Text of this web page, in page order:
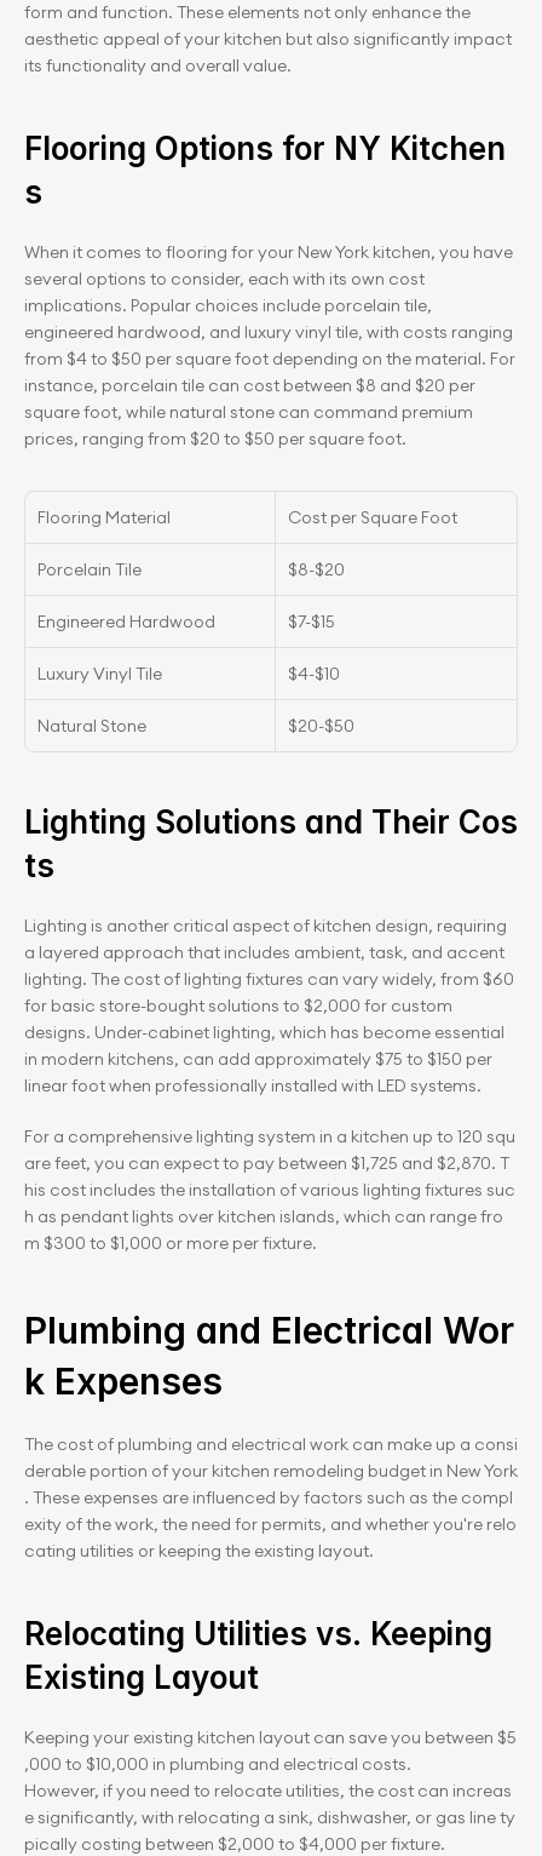
form and function. These elements not only enhance the
aesthetic appeal of your kitchen but also significantly impact
its functionality and overall value.
Flooring Options for NY Kitchen
s
When it comes to flooring for your New York kitchen, you have
several options to consider, each with its own cost
implications. Popular choices include porcelain tile,
engineered hardwood, and luxury vinyl tile, with costs ranging
from $4 to $50 per square foot depending on the material. For
instance, porcelain tile can cost between $8 and $20 per
square foot, while natural stone can command premium
prices, ranging from $20 to $50 per square foot.
Flooring Material Cost per Square Foot
Porcelain Tile $8-$20
Engineered Hardwood $7-$15
Luxury Vinyl Tile $4-$10
Natural Stone $20-$50
Lighting Solutions and Their Cos
ts
Lighting is another critical aspect of kitchen design, requiring
a layered approach that includes ambient, task, and accent
lighting. The cost of lighting fixtures can vary widely, from $60
for basic store-bought solutions to $2,000 for custom
designs. Under-cabinet lighting, which has become essential
in modern kitchens, can add approximately $75 to $150 per
linear foot when professionally installed with LED systems.
For a comprehensive lighting system in a kitchen up to 120 squ
are feet, you can expect to pay between $1,725 and $2,870. T
his cost includes the installation of various lighting fixtures suc
h as pendant lights over kitchen islands, which can range fro
m $300 to $1,000 or more per fixture.
Plumbing and Electrical Wor
k Expenses
The cost of plumbing and electrical work can make up a consi
derable portion of your kitchen remodeling budget in New York
. These expenses are influenced by factors such as the compl
exity of the work, the need for permits, and whether you're relo
cating utilities or keeping the existing layout.
Relocating Utilities vs. Keeping
Existing Layout
Keeping your existing kitchen layout can save you between $5
,000 to $10,000 in plumbing and electrical costs.
However, if you need to relocate utilities, the cost can increas
e significantly, with relocating a sink, dishwasher, or gas line ty
pically costing between $2,000 to $4,000 per fixture.